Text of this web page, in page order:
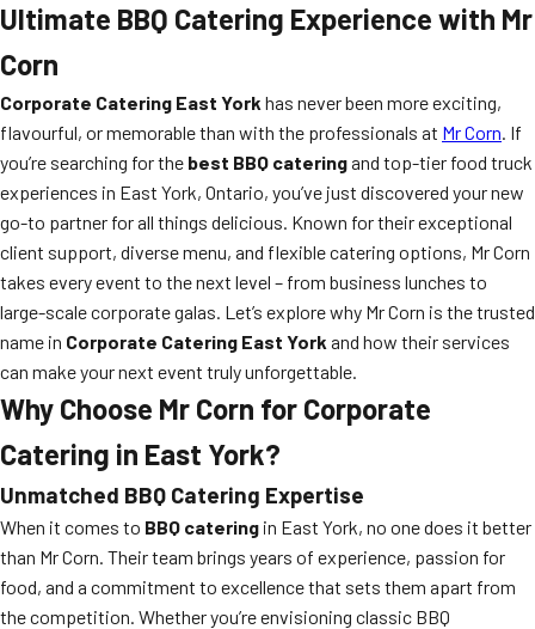
Ultimate BBQ Catering Experience with Mr
Corn
Corporate Catering East York has never been more exciting,
flavourful, or memorable than with the professionals at Mr Corn. If
you’re searching for the best BBQ cateringand top-tier food truck
experiences in East York, Ontario, you’ve just discovered your new
go-to partner for all things delicious. Known for their exceptional
client support, diverse menu, and flexible catering options, Mr Corn
takes every event to the next level – from business lunches to
large-scale corporate galas. Let’s explore why Mr Corn is the trusted
name in Corporate Catering East York and how their services
can make your next event truly unforgettable.
Why Choose Mr Corn for Corporate
Catering in East York?
Unmatched BBQ Catering Expertise
When it comes to BBQ catering in East York, no one does it better
than Mr Corn. Their team brings years of experience, passion for
food, and a commitment to excellence that sets them apart from
the competition. Whether you’re envisioning classic BBQ